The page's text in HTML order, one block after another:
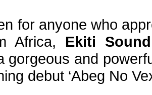
for anyone who
Africa, Ekiti Sound
gorgeous and
debut ‘Abeg No